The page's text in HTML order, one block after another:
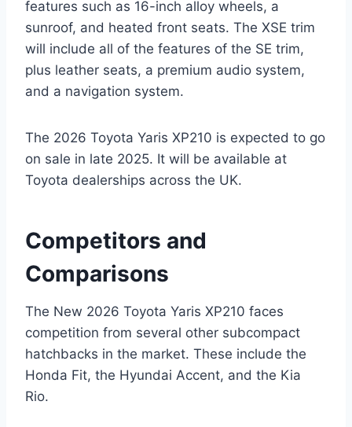
features such as 16-inch alloy wheels, a
sunroof, and heated front seats. The XSE trim
will include all of the features of the SE trim,
plus leather seats, a premium audio system,
and a navigation system.
The 2026 Toyota Yaris XP210 is expected to go
on sale in late 2025. It will be available at
Toyota dealerships across the UK.
Competitors and
Comparisons
The New 2026 Toyota Yaris XP210 faces
competition from several other subcompact
hatchbacks in the market. These include the
Honda Fit, the Hyundai Accent, and the Kia
Rio.